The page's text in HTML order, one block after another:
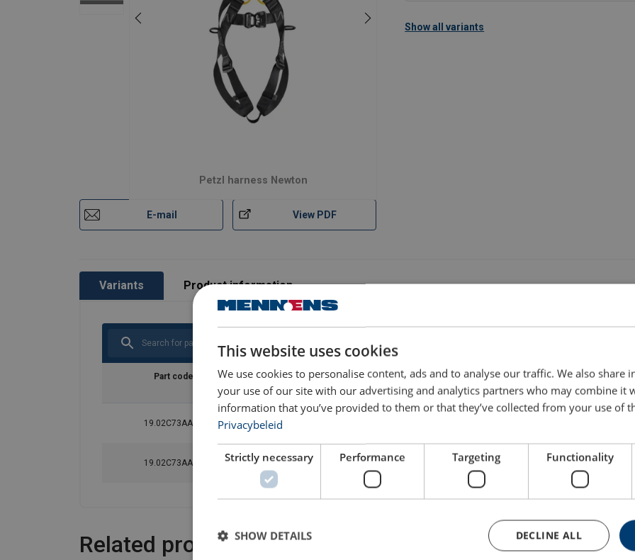
Petzl harness Newton
E-mail View PDF
Show all variants
Variants Product information
Part code
Waist size
cm
Size
Leg size
cm
Stature
cm
Weight
kg
19.02C73AAA1
19.02C73AAA2 83-120 2 175-200 0.93
Temperature range:
Standard:
Related products
This website uses cookies
We use cookies to personalise content, ads and to analyse our traffic. We also share
your use of our site with our advertising and analytics partners who may combine it
information that you’ve provided to them or that they’ve collected from your use of
Privacybeleid
Strictly necessary Performance Targeting Functionality
DECLINE ALL
SHOW DETAILS